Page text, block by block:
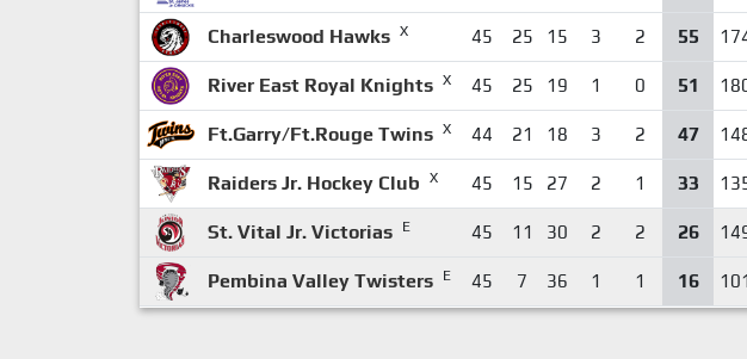
Charleswood Hawks X 45 25 15 3 2 55
River East Royal Knights X 45 25 19 1 0 51
Ft.Garry/Ft.Rouge Twins X 44 21 18 3 2 47
Raiders Jr. Hockey Club X 45 15 27 2 1 33
St. Vital Jr. Victorias E 45 11 30 2 2 26
Pembina Valley Twisters E 45 7 36 1 1 16 101